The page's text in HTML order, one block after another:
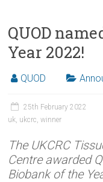
QUOD
Year 2022!
QUOD
25th February 2022
uk, ukcrc,winner
The UKCRC
Centre awarded
Biobank of the